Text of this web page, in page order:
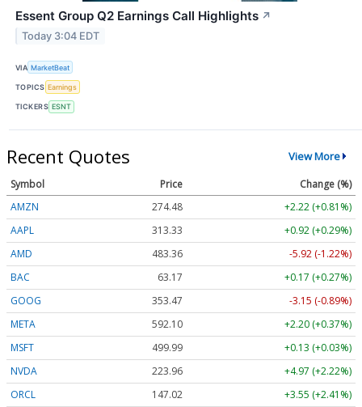
Essent Group Q2 Earnings Call Highlights ↗
Today 3:04 EDT
VIA MarketBeat
TOPICS Earnings
TICKERS ESNT
Recent Quotes View More
Symbol Price
Change (%)
AMZN
274.48
+2.22 (+0.81%)
AAPL
313.33
+0.92 (+0.29%)
AMD
483.36
-5.92 (-1.22%)
BAC
63.17
+0.17 (+0.27%)
GOOG
353.47
-3.15 (-0.89%)
META
592.10
+2.20 (+0.37%)
MSFT
499.99
+0.13 (+0.03%)
NVDA
223.96
+4.97 (+2.22%)
ORCL
147.02 +3.55 (+2.41%)